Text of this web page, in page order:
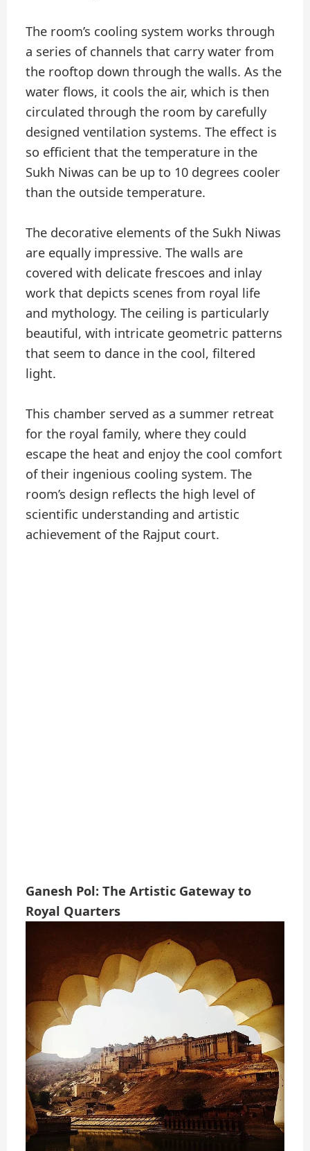
The room’s cooling system works through
a series of channels that carry water from
the rooftop down through the walls. As the
water flows, it cools the air, which is then
circulated through the room by carefully
designed ventilation systems. The effect is
so efficient that the temperature in the
Sukh Niwas can be up to 10 degrees cooler
than the outside temperature.
The decorative elements of the Sukh Niwas
are equally impressive. The walls are
covered with delicate frescoes and inlay
work that depicts scenes from royal life
and mythology. The ceiling is particularly
beautiful, with intricate geometric patterns
that seem to dance in the cool, filtered
light.
This chamber served as a summer retreat
for the royal family, where they could
escape the heat and enjoy the cool comfort
of their ingenious cooling system. The
room’s design reflects the high level of
scientific understanding and artistic
achievement of the Rajput court.
Ganesh Pol: The Artistic Gateway to
Royal Quarters